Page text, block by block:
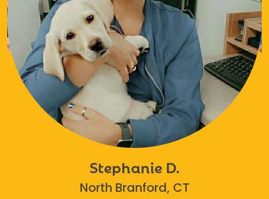
Stephanie D.
North Branford, CT